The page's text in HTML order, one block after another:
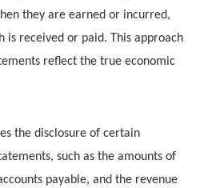
they are earned or incurred,
is received or paid. This approach
reflect the true economic
the disclosure of certain
such as the amounts of
payable, and the revenue